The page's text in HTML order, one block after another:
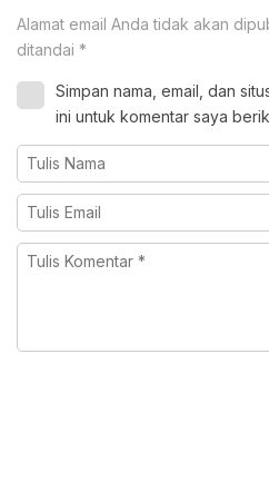
Alamat email Anda tidak akan
ditandai *
Simpan nama, email, dan
ini untuk komentar saya